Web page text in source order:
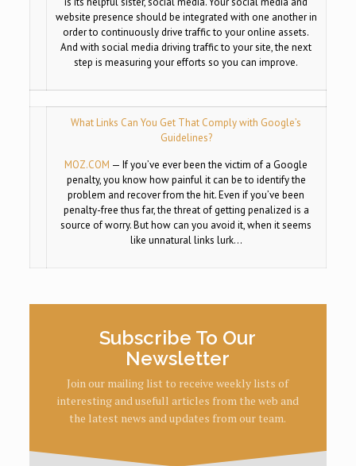
website presence should be integrated with one another in
order to continuously drive traffic to your online assets.
And with social media driving traffic to your site, the next
step is measuring your efforts so you can improve.
What Links Can You Get That Comply with Google’s
Guidelines?
MOZ.COM —If you’ve ever been the victim of a Google
penalty, you know how painful it can be to identify the
problem and recover from the hit. Even if you’ve been
penalty-free thus far, the threat of getting penalized is a
source of worry. But how can you avoid it, when it seems
like unnatural links lurk…
Subscribe To Our
Newsletter
Join our mailing list to receive weekly lists of
interesting and usefull articles from the web and
the latest news and updates from our team.